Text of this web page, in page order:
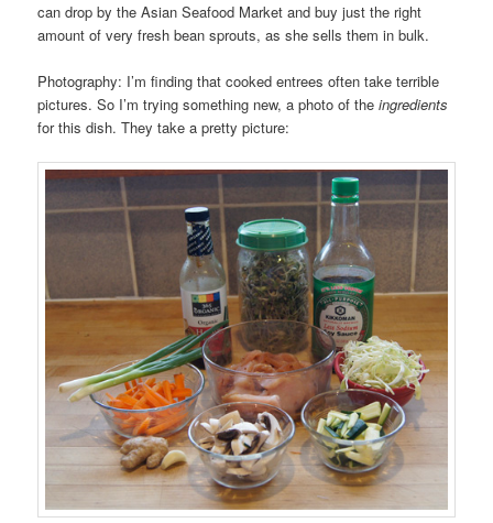
can drop by the Asian Seafood Market and buy just the right
amount of very fresh bean sprouts, as she sells them in bulk.
Photography: I’m finding that cooked entrees often take terrible
pictures. So I’m trying something new, a photo of theingredients
for this dish. They take a pretty picture: